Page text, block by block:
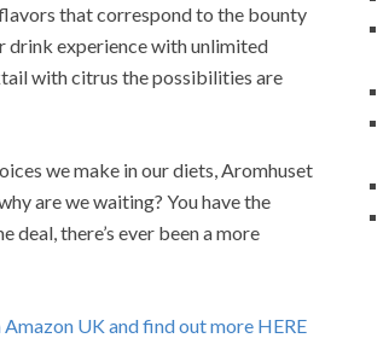
that correspond to the bounty
drink experience with unlimited
with citrus the possibilities are
we make in our diets, Aromhuset
are we waiting? You have the
there’s ever been a more
UK and find out more HERE